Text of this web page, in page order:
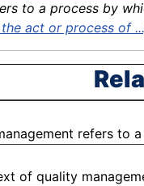
to a process by
act or process of
refers to
of quality